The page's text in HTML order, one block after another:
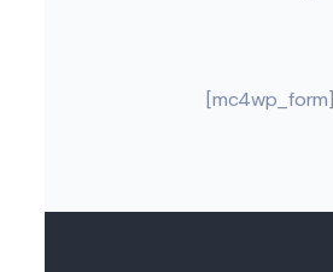
[mc4wp_form]